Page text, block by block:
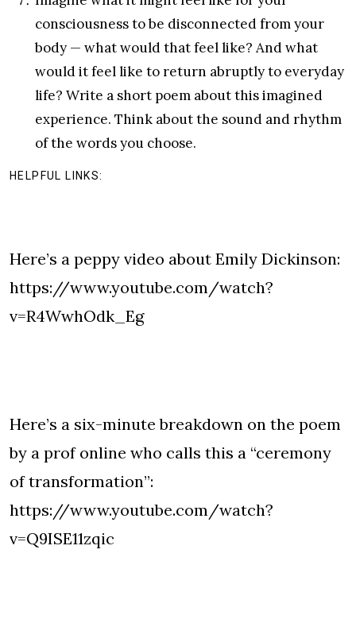
consciousness to be disconnected from your
body — what would that feel like? And what
would it feel like to return abruptly to everyday
life? Write a short poem about this imagined
experience. Think about the sound and rhythm
of the words you choose.
HELPFUL LINKS:
Here’s a peppy video about Emily Dickinson:
https://www.youtube.com/watch?
v=R4WwhOdk_Eg
Here’s a six-minute breakdown on the poem
by a prof online who calls this a “ceremony
of transformation”:
https://www.youtube.com/watch?
v=Q9ISE11zqic